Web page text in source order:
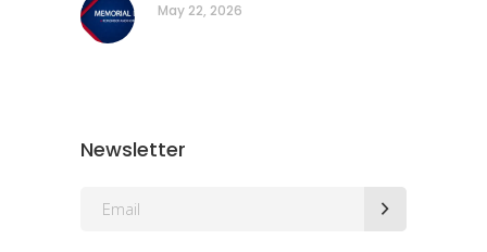
May 22, 2026
Newsletter